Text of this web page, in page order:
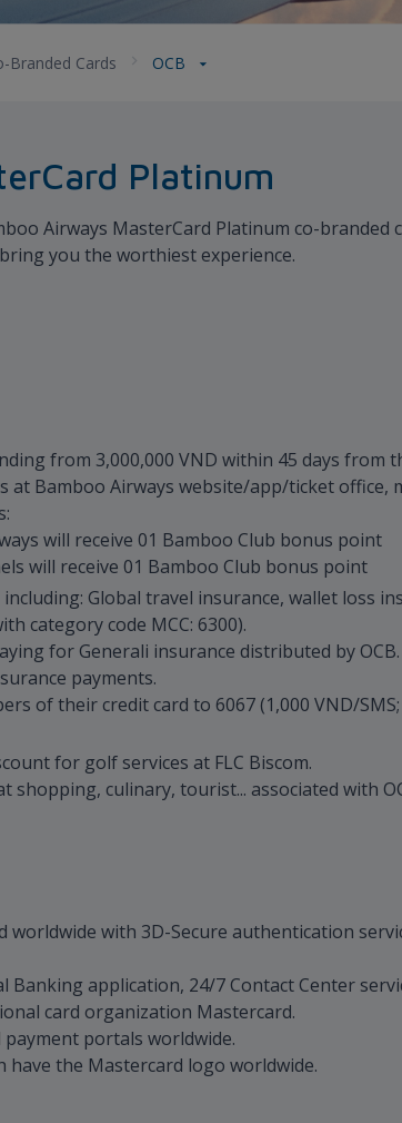
Branded Cards OCB
Platinum
Airways MasterCard Platinum co-
you the worthiest experience.
from 3,000,000 VND within 45 days from
at Bamboo Airways website/app/ticket office,
will receive 01 Bamboo Club bonus point
will receive 01 Bamboo Club bonus point
Global travel insurance, wallet loss
category code MCC: 6300).
for Generali insurance distributed by OCB.
payments.
of their credit card to 6067 (1,000 VND/
for golf services at FLC Biscom.
culinary, tourist... associated with
with 3D-Secure authentication
application, 24/7 Contact Center
card organization Mastercard.
portals worldwide.
the Mastercard logo worldwide.